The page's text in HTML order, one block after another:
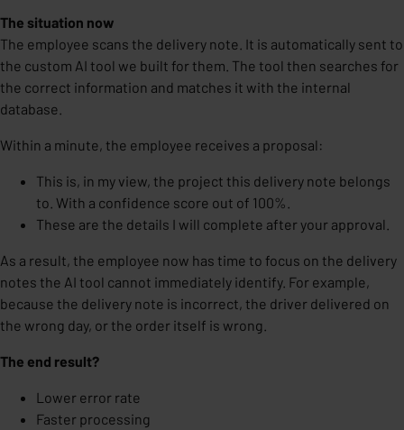
The situation now
The employee scans the delivery note. It is automatically sent to
the custom AI tool we built for them. The tool then searches for
the correct information and matches it with the internal
database.
Within a minute, the employee receives a proposal:
This is, in my view, the project this delivery note belongs
to. With a confidence score out of 100%.
These are the details I will complete after your approval.
As a result, the employee now has time to focus on the delivery
notes the AI tool cannot immediately identify. For example,
because the delivery note is incorrect, the driver delivered on
the wrong day, or the order itself is wrong.
The end result?
Lower error rate
Faster processing